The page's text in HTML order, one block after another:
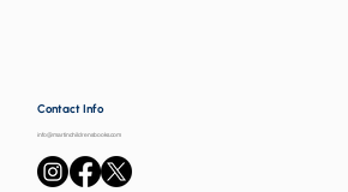
Contact Info
info@martinchildrensbooks.com